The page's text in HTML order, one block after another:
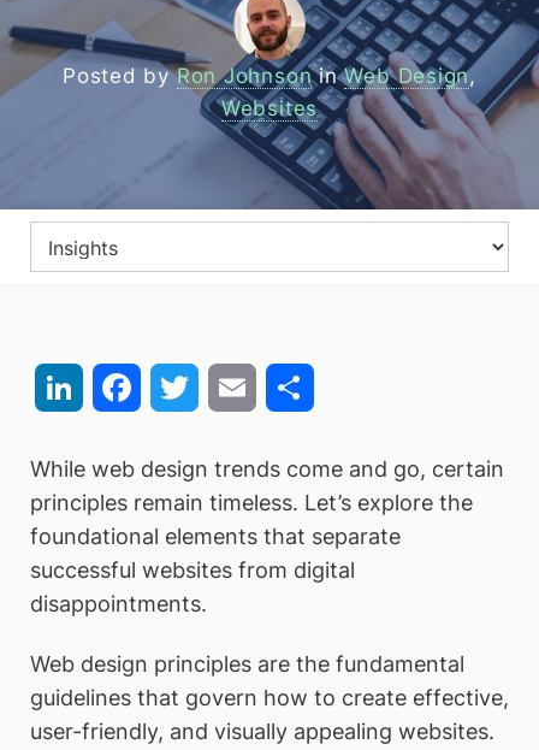
Posted byRon JohnsoninWeb Design,
Websites
LinkedIn FacebookTwitter Email
While web design trends come and go, certain
principles remain timeless. Let’s explore the
foundational elements that separate
successful websites from digital
disappointments.
Web design principles are the fundamental
guidelines that govern how to create effective,
user-friendly, and visually appealing websites.